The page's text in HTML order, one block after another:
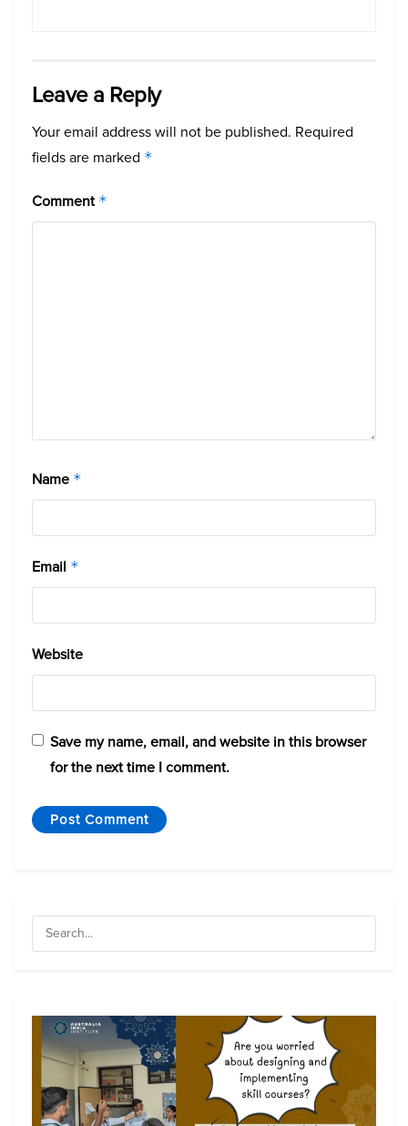
Leave a Reply
Your email address will not be published. Required
fields are marked *
Comment *
Name *
Email *
Website
Save my name, email, and website in this browser
for the next time I comment.